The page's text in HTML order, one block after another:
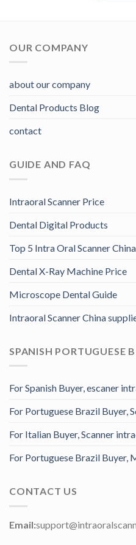
OUR COMPANY
about our company
Dental Products Blog
contact
GUIDE AND FAQ
Intraoral Scanner Price
Dental Digital Products
Top 5 Intra Oral Scanner
Dental X-Ray Machine Price
Microscope Dental Guide
Intraoral Scanner China
SPANISH PORTUGUESE
For Spanish Buyer, escaner
For Portuguese Brazil Buyer,
For Italian Buyer, Scanner
For Portuguese Brazil
CONTACT US
Email: